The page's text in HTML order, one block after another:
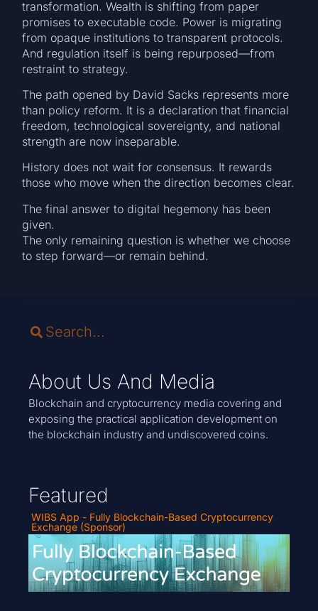
transformation. Wealth is shifting from paper
promises to executable code. Power is migrating
from opaque institutions to transparent protocols.
And regulation itself is being repurposed—from
restraint to strategy.
The path opened by David Sacks represents more
than policy reform. It is a declaration that financial
freedom, technological sovereignty, and national
strength are now inseparable.
History does not wait for consensus. It rewards
those who move when the direction becomes clear.
The final answer to digital hegemony has been
given.
The only remaining question is whether we choose
to step forward—or remain behind.
About Us And Media
Blockchain and cryptocurrency media covering and
exposing the practical application development on
the blockchain industry and undiscovered coins.
Featured
WIBS App - Fully Blockchain-Based Cryptocurrency
Exchange (Sponsor)